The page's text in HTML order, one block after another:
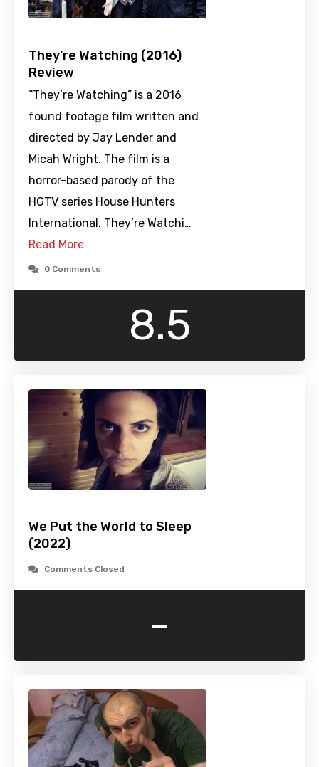
They’re Watching (2016)
Review
“They’re Watching” is a 2016
found footage film written and
directed by Jay Lender and
Micah Wright. The film is a
horror-based parody of the
HGTV series House Hunters
International. They’re Watchi…
Read More
0 Comments
8.5
We Put the World to Sleep
(2022)
Comments Closed
-